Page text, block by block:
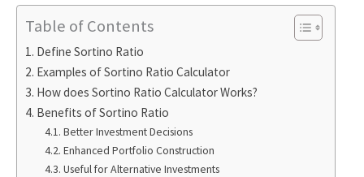
Table of Contents
Define Sortino Ratio
Examples of Sortino Ratio Calculator
How does Sortino Ratio Calculator Works?
Benefits of Sortino Ratio
Better Investment Decisions
Enhanced Portfolio Construction
Useful for Alternative Investments